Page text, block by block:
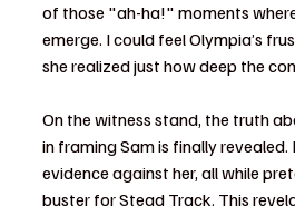
of those "ah-ha!" moments
emerge. I could feel Olympia’s
she realized just how deep the
On the witness stand, the truth
in framing Sam is finally
evidence against her, all while
buster for Stead Track. This